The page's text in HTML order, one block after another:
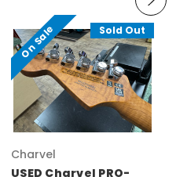
On Sale Sold Out
Charvel
USED Charvel PRO-